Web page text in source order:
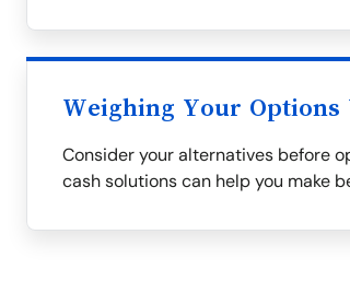
Weighing Your Options
Consider your alternatives before
cash solutions can help you make